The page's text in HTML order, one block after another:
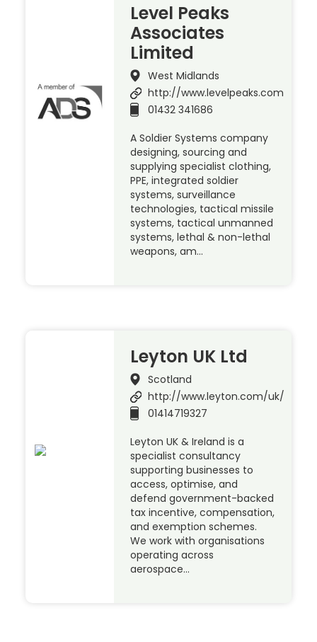
Level Peaks
Associates
Limited
West Midlands
http://www.levelpeaks.com
01432 341686
A Soldier Systems company
designing, sourcing and
supplying specialist clothing,
PPE, integrated soldier
systems, surveillance
technologies, tactical missile
systems, tactical unmanned
systems, lethal & non-lethal
weapons, am…
Leyton UK Ltd
Scotland
http://www.leyton.com/uk/
01414719327
Leyton UK & Ireland is a
specialist consultancy
supporting businesses to
access, optimise, and
defend government-backed
tax incentive, compensation,
and exemption schemes.
We work with organisations
operating across
aerospace…